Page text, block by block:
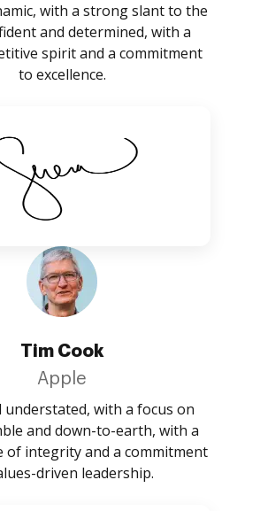
with a strong slant to the
and determined, with a
spirit and a commitment
to excellence.
Tim Cook
Apple
understated, with a focus on
and down-to-earth, with a
of integrity and a commitment
driven leadership.